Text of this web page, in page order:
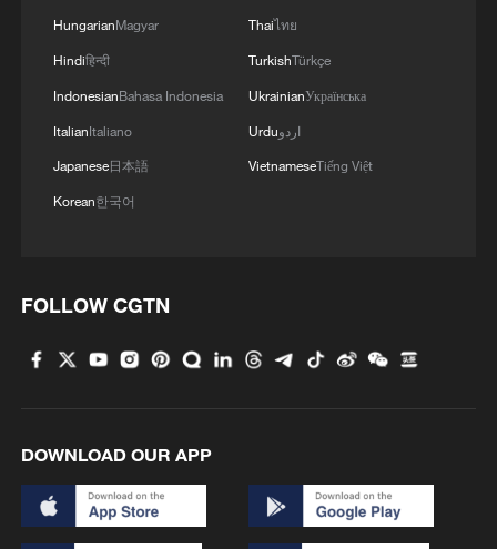
Live: Qomolangma, a breathtaking display of
nature's grandeur
Huangguoshu Waterfall
Live: Exploring Tangra Yumco, Xizang's sacred
HungarianMagyar
Hindiहिन्दी
IndonesianBahasa Indonesia
ItalianItaliano
Japanese日本語
Korean한국어
Thaiไทย
TurkishTürkçe
UkrainianУкраїнська
Urduاردو
VietnameseTiếng Việt
FOLLOW CGTN
DOWNLOAD OUR APP